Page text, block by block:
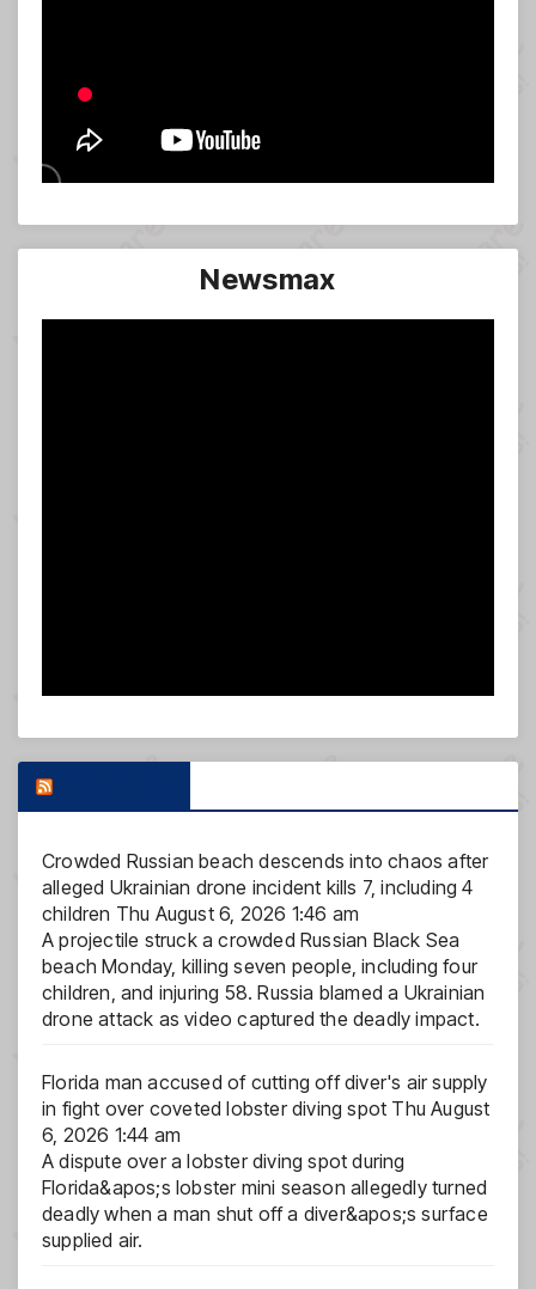
Newsmax
Crowded Russian beach descends into chaos after
alleged Ukrainian drone incident kills 7, including 4
children Thu August 6, 2026 1:46 am
A projectile struck a crowded Russian Black Sea
beach Monday, killing seven people, including four
children, and injuring 58. Russia blamed a Ukrainian
drone attack as video captured the deadly impact.
Florida man accused of cutting off diver's air supply
in fight over coveted lobster diving spot Thu August
6, 2026 1:44 am
A dispute over a lobster diving spot during
Florida&apos;s lobster mini season allegedly turned
deadly when a man shut off a diver&apos;s surface
supplied air.